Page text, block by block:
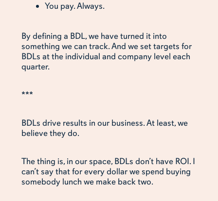
You pay. Always.
By defining a BDL, we have turned it into
something we can track. And we set targets for
BDLs at the individual and company level each
quarter.
***
BDLs drive results in our business. At least, we
believe they do.
The thing is, in our space, BDLs don’t have ROI. I
can’t say that for every dollar we spend buying
somebody lunch we make back two.